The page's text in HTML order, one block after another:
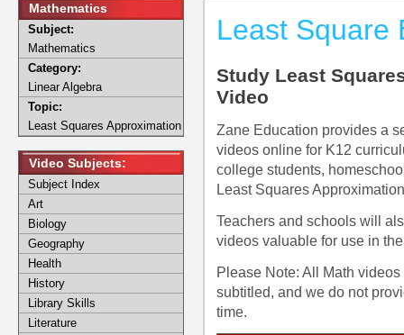
Least Square
Study Least
Video
Zane Education provides a
videos online for K12
college students,
Least Squares
Teachers and schools will
videos valuable for use in
Please Note: All Math
subtitled, and we do not
time.
Mathematics
Subject:
Mathematics
Category:
Linear Algebra
Topic:
Least Squares Approximation
Video Subjects:
Subject Index
Art
Biology
Geography
Health
History
Library Skills
Literature